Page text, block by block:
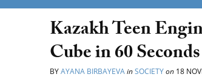
Kazakh Teen
Cube in 60 Seconds
BYAYANA BIRBAYEVAinSOCIETYon 18